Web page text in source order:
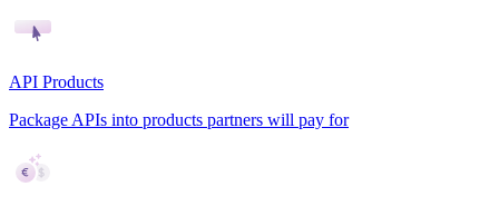
API Products
Package APIs into products partners will pay for